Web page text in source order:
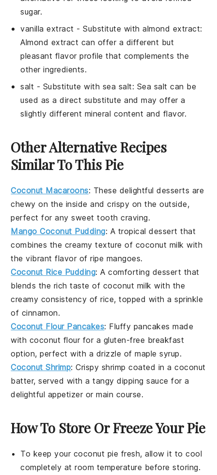
sugar.
vanilla extract - Substitute withalmond extract:
Almond extract can offer a different but
pleasant flavor profile that complements the
other ingredients.
salt - Substitute with sea salt: Sea salt can be
used as a direct substitute and may offer a
slightly different mineral content and flavor.
Other Alternative Recipes
Similar To This Pie
Coconut Macaroons: These delightfuldesserts are
chewy on the inside and crispy on the outside,
perfect for anysweet tooth craving.
Mango Coconut Pudding: A tropicaldessert that
combines the creamy texture of coconut milk with
the vibrant flavor of ripe mangoes.
Coconut Rice Pudding: A comforting dessert that
blends the rich taste of coconut milk with the
creamy consistency of rice, topped with a sprinkle
of cinnamon.
Coconut Flour Pancakes: Fluffy pancakes made
with coconut flourfor a gluten-free breakfast
option, perfect with a drizzle ofmaple syrup.
Coconut Shrimp: Crispy shrimp coated in a coconut
batter, served with a tangydipping sauce for a
delightful appetizer or main course.
How To Store Or Freeze Your Pie
To keep your coconut pie fresh, allow it to cool
completely at room temperature before storing.